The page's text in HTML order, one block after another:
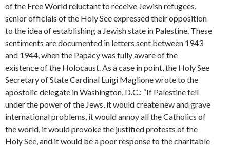
of the Free World reluctant to receive Jewish refugees,
senior officials of the Holy See expressed their opposition
to the idea of establishing a Jewish state in Palestine. These
sentiments are documented in letters sent between 1943
and 1944, when the Papacy was fully aware of the
existence of the Holocaust. As a case in point, the Holy See
Secretary of State Cardinal Luigi Maglione wrote to the
apostolic delegate in Washington, D.C.: “If Palestine fell
under the power of the Jews, it would create new and grave
international problems, it would annoy all the Catholics of
the world, it would provoke the justified protests of the
Holy See, and it would be a poor response to the charitable